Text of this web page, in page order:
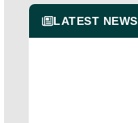
LATEST NEWS